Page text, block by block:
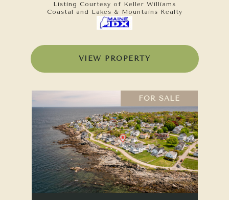
Listing Courtesy of Keller Williams
Coastal and Lakes & Mountains Realty
VIEW PROPERTY
FOR SALE